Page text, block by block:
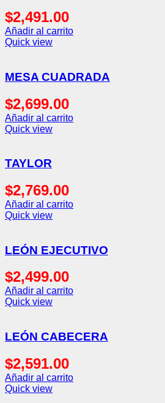
$2,491.00
Añadir al carrito
Quick view
MESA CUADRADA
$2,699.00
Añadir al carrito
Quick view
TAYLOR
$2,769.00
Añadir al carrito
Quick view
LEÓN EJECUTIVO
$2,499.00
Añadir al carrito
Quick view
LEÓN CABECERA
$2,591.00
Añadir al carrito
Quick view